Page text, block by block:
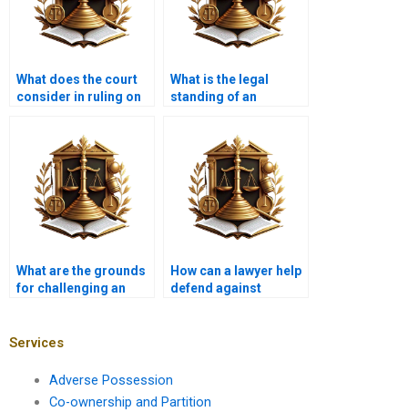
What does the court
consider in ruling on
What is the legal
standing of an
Pakistan?
What are the grounds
for challenging an
courts?
How can a lawyer help
defend against
Services
Adverse Possession
Co-ownership and Partition